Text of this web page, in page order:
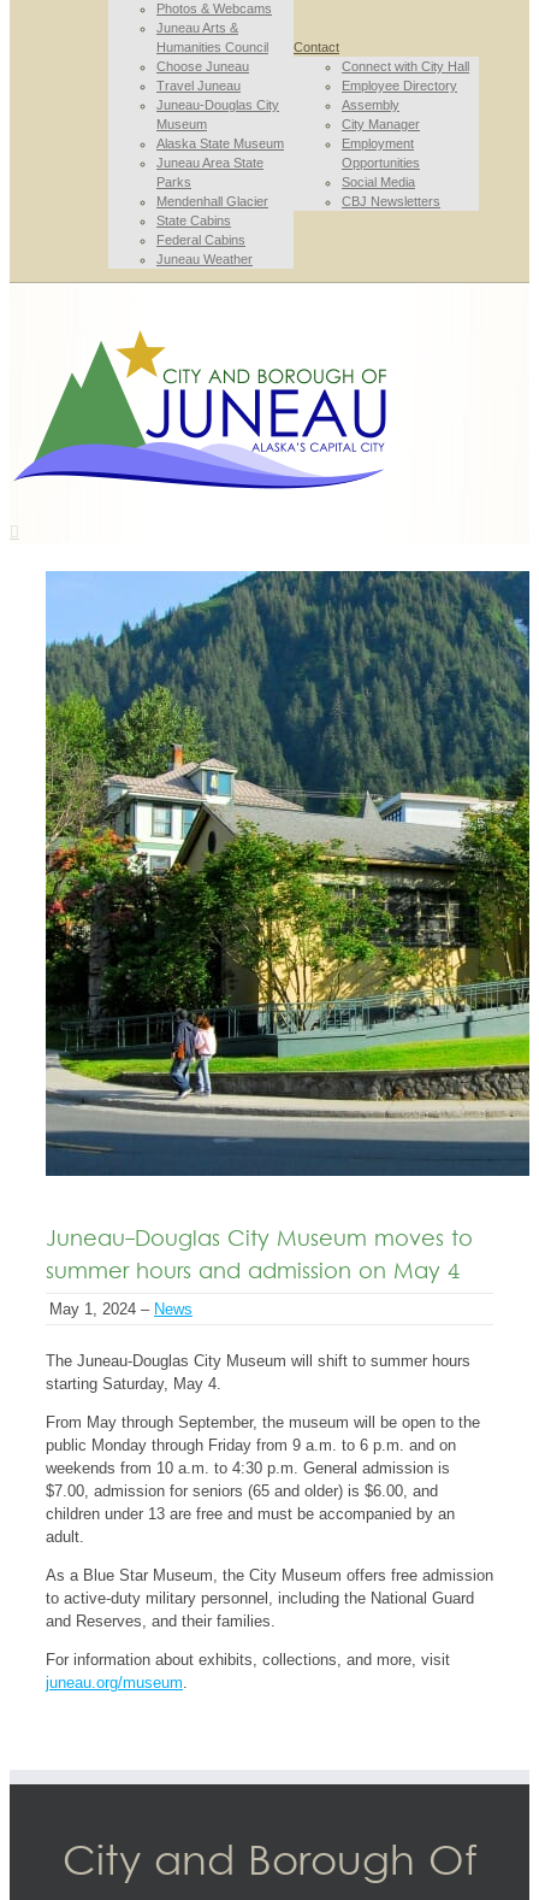
Photos & Webcams
Juneau Arts &
Humanities Council
Choose Juneau
Travel Juneau
Juneau-Douglas City
Museum
Alaska State Museum
Juneau Area State
Parks
Mendenhall Glacier
State Cabins
Federal Cabins
Juneau Weather
Contact
Connect with City Hall
Employee Directory
Assembly
City Manager
Employment
Opportunities
Social Media
CBJ Newsletters
Juneau-Douglas City Museum moves to
summer hours and admission on May 4
May 1, 2024 – News
The Juneau-Douglas City Museum will shift to summer hours
starting Saturday, May 4.
From May through September, the museum will be open to the
public Monday through Friday from 9 a.m. to 6 p.m. and on
weekends from 10 a.m. to 4:30 p.m. General admission is
$7.00, admission for seniors (65 and older) is $6.00, and
children under 13 are free and must be accompanied by an
adult.
As a Blue Star Museum, the City Museum offers free admission
to active-duty military personnel, including the National Guard
and Reserves, and their families.
For information about exhibits, collections, and more, visit
juneau.org/museum.
City and Borough Of